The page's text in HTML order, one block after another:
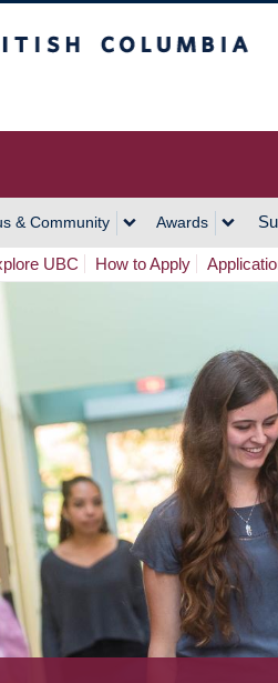
& Community Awards
UBC How to Apply